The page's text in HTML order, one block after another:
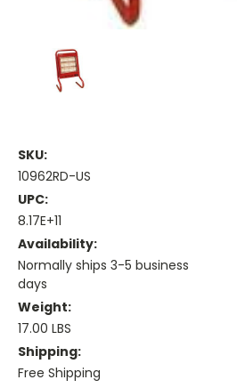
SKU:
10962RD-US
UPC:
8.17E+11
Availability:
Normally ships 3-5 business
days
Weight:
17.00 LBS
Shipping:
Free Shipping